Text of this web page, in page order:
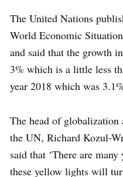
The United Nations
World Economic
and said that the growth
3% which is a little less
year 2018 which was
The head of globalization
the UN, Richard Kozul-
said that ‘There are
these yellow lights will